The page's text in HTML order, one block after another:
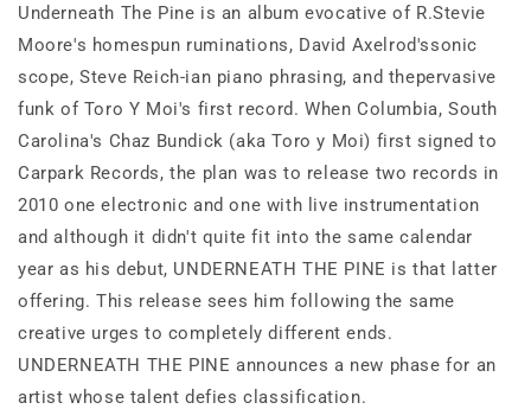
Underneath The Pine is an album evocative of R.Stevie
Moore's homespun ruminations, David Axelrod'ssonic
scope, Steve Reich-ian piano phrasing, and thepervasive
funk of Toro Y Moi's first record. When Columbia, South
Carolina's Chaz Bundick (aka Toro y Moi) first signed to
Carpark Records, the plan was to release two records in
2010 one electronic and one with live instrumentation
and although it didn't quite fit into the same calendar
year as his debut, UNDERNEATH THE PINE is that latter
offering. This release sees him following the same
creative urges to completely different ends.
UNDERNEATH THE PINE announces a new phase for an
artist whose talent defies classification.